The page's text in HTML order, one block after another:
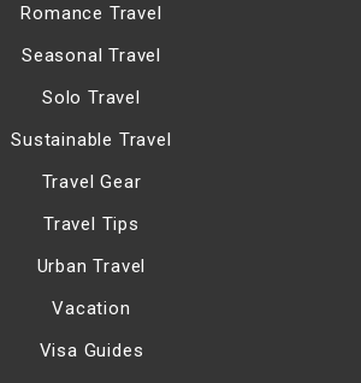
Romance Travel
Seasonal Travel
Solo Travel
Sustainable Travel
Travel Gear
Travel Tips
Urban Travel
Vacation
Visa Guides